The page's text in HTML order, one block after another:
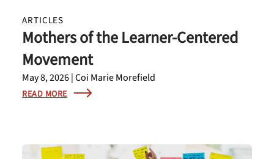
ARTICLES
Mothers of the Learner-Centered
Movement
May 8, 2026 | Coi Marie Morefield
READ MORE